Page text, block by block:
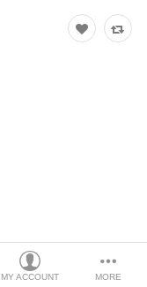
MY ACCOUNT MORE